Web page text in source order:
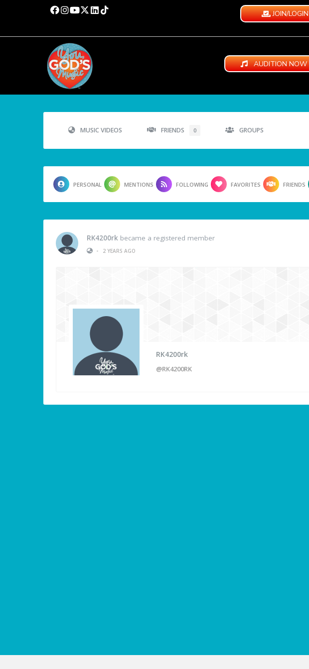
JOIN/LOGIN
AUDITION NOW
MUSIC VIDEOS FRIENDS 0 GROUPS
PERSONAL MENTIONS FOLLOWING FAVORITES FRIENDS
RK4200rk became a registered member
•
2 YEARS AGO
RK4200rk
@RK4200RK